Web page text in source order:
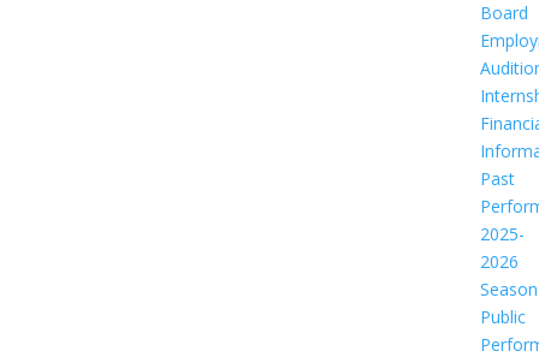
Board
Past
2025-
2026
Season
Public